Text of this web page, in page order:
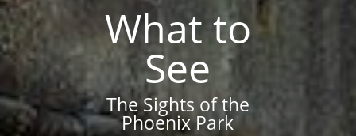
What to
See
The Sights of the
Phoenix Park